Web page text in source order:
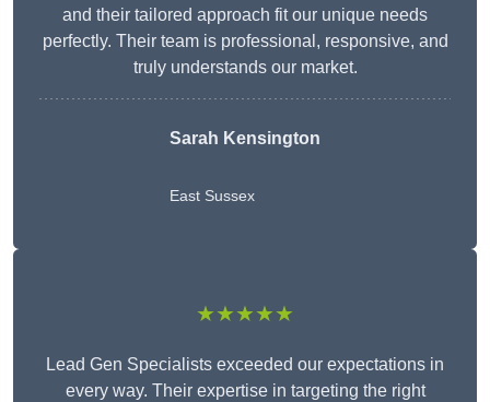
and their tailored approach fit our unique needs
perfectly. Their team is professional, responsive, and
truly understands our market.
Sarah Kensington
East Sussex
★★★★★
Lead Gen Specialists exceeded our expectations in
every way. Their expertise in targeting the right